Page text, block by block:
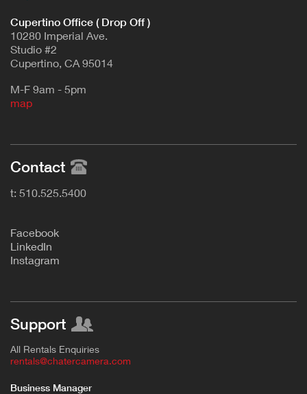
Cupertino Office ( Drop Off )
10280 Imperial Ave.
Studio #2
Cupertino, CA 95014
M-F 9am - 5pm
map
Contact
t: 510.525.5400
Facebook
L inkedIn
Instagram
Support
All Rentals Enquiries
rentals@chatercamera.com
Business Manager